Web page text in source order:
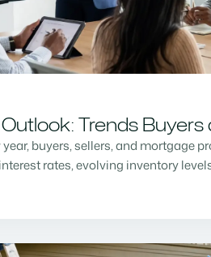
Trends
buyers, sellers, and mortgage
rates, evolving inventory